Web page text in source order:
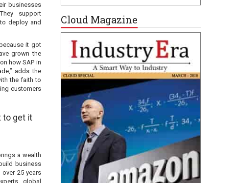
businesses
support
deploy and
it got
grown the
how SAP in
adds the
the faith to
customers
to get it
a wealth
business
25 years
global
Cloud Magazine